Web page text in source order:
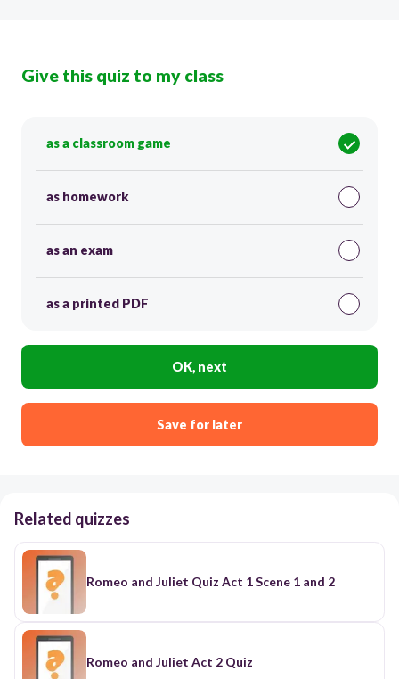
Give this quiz to my class
as a classroom game
as homework
as an exam
as a printed PDF
OK, next
Save for later
Related quizzes
Romeo and Juliet Quiz Act 1 Scene 1 and 2
Romeo and Juliet Act 2 Quiz